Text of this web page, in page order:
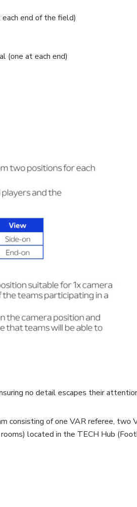
end of the field)
(one at each end)
no detail escapes their
consisting of one VAR referee,
located in the TECH Hub